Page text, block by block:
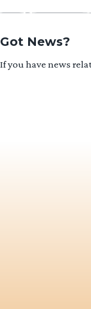
Got News?
If you have news